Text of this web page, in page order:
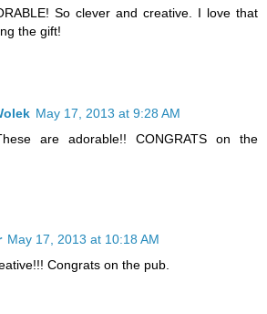
So clever and creative. I love that
the gift!
May 17, 2013 at 9:28 AM
are adorable!! CONGRATS on the
May 17, 2013 at 10:18 AM
Congrats on the pub.